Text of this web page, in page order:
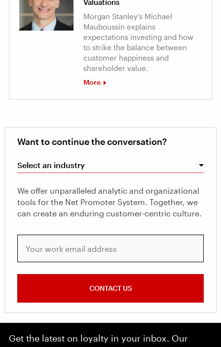
Valuations
Morgan Stanley’s Michael
Mauboussin explains
expectations investing and how
to strike the balance between
customer happiness and
shareholder value.
More
Want to continue the conversation?
Select an industry
We offer unparalleled analytic and organizational
tools for the Net Promoter System. Together, we
can create an enduring customer-centric culture.
CONTACT US
Get the latest on loyalty in your inbox. Our